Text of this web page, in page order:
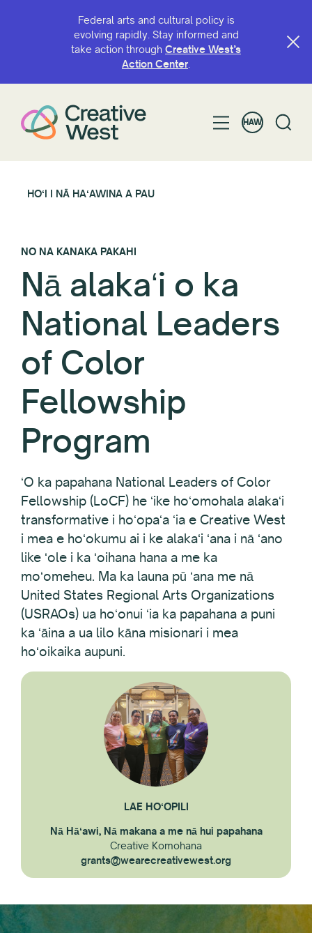
Federal arts and cultural policy is
evolving rapidly. Stay informed and
take action through Creative West’s
Action Center.
HAW
HOʻI I NĀ HAʻAWINA A PAU
NO NA KANAKA PAKAHI
Nā alakaʻi o ka
National Leaders
of Color
Fellowship
Program
ʻO ka papahana National Leaders of Color
Fellowship (LoCF) he ʻike hoʻomohala alakaʻi
transformative i hoʻopaʻa ʻia e Creative West
i mea e hoʻokumu ai i ke alakaʻi ʻana i nā ʻano
like ʻole i ka ʻoihana hana a me ka
moʻomeheu. Ma ka launa pū ʻana me nā
United States Regional Arts Organizations
(USRAOs) ua hoʻonui ʻia ka papahana a puni
ka ʻāina a ua lilo kāna misionari i mea
hoʻoikaika aupuni.
LAE HOʻOPILI
Nā Hāʻawi, Nā makana a me nā hui papahana
Creative Komohana
grants@wearecreativewest.org